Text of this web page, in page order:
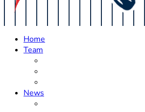
Home
Team
News